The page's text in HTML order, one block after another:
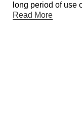
long period of use
Read More